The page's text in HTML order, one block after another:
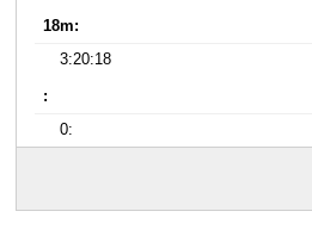
18m:
3:20:18
:
0: